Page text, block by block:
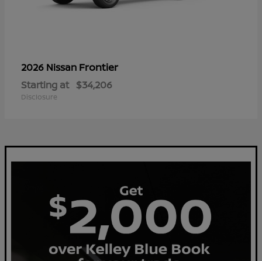
2026 Nissan Frontier
Starting at $34,206
Disclosure